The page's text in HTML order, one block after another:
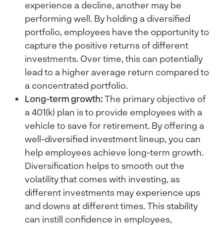
experience a decline, another may be
performing well. By holding a diversified
portfolio, employees have the opportunity to
capture the positive returns of different
investments. Over time, this can potentially
lead to a higher average return compared to
a concentrated portfolio.
Long-term growth:The primary objective of
a 401(k) plan is to provide employees with a
vehicle to save for retirement. By offering a
well-diversified investment lineup, you can
help employees achieve long-term growth.
Diversification helps to smooth out the
volatility that comes with investing, as
different investments may experience ups
and downs at different times. This stability
can instill confidence in employees,